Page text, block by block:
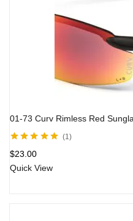
01-73 Curv Rimless Red
of 5
1
$23.00
Quick View